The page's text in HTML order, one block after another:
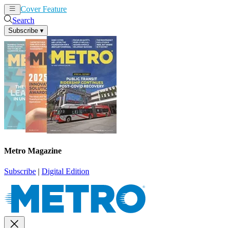
Cover Feature
Search
Subscribe ▾
Metro Magazine
Subscribe | Digital Edition